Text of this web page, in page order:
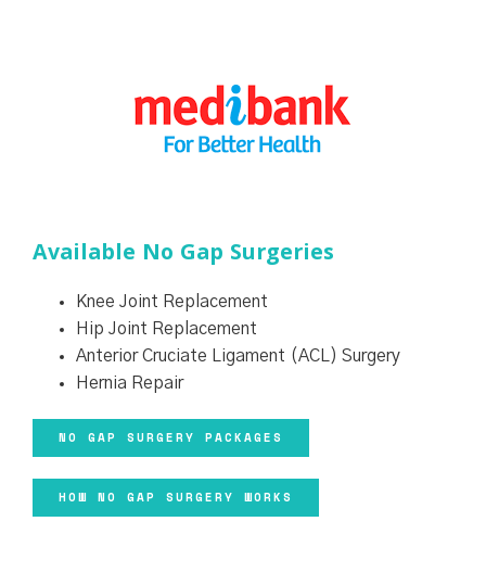
Available No Gap Surgeries
Knee Joint Replacement
Hip Joint Replacement
Anterior Cruciate Ligament (ACL) Surgery
Hernia Repair
NO GAP SURGERY PACKAGES
HOW NO GAP SURGERY WORKS